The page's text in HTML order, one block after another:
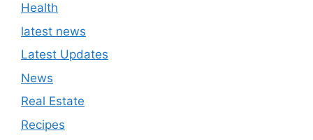
Health
latest news
Latest Updates
News
Real Estate
Recipes